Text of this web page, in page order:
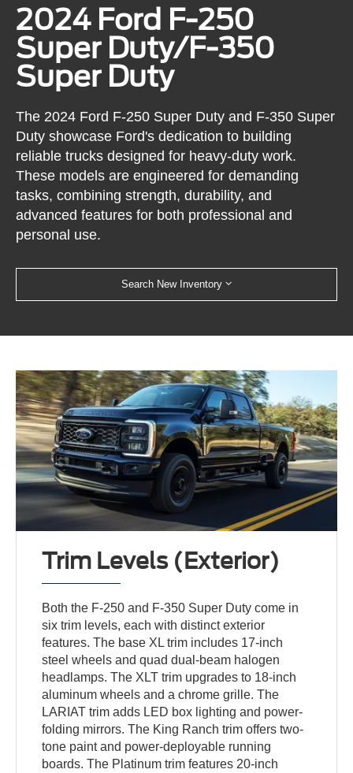
2024 Ford F-250
Super Duty/F-350
Super Duty
The 2024 Ford F-250 Super Duty and F-350 Super
Duty showcase Ford's dedication to building
reliable trucks designed for heavy-duty work.
These models are engineered for demanding
tasks, combining strength, durability, and
advanced features for both professional and
personal use.
Search New Inventory
Trim Levels (Exterior)
Both the F-250 and F-350 Super Duty come in
six trim levels, each with distinct exterior
features. The base XL trim includes 17-inch
steel wheels and quad dual-beam halogen
headlamps. The XLT trim upgrades to 18-inch
aluminum wheels and a chrome grille. The
LARIAT trim adds LED box lighting and power-
folding mirrors. The King Ranch trim offers two-
tone paint and power-deployable running
boards. The Platinum trim features 20-inch